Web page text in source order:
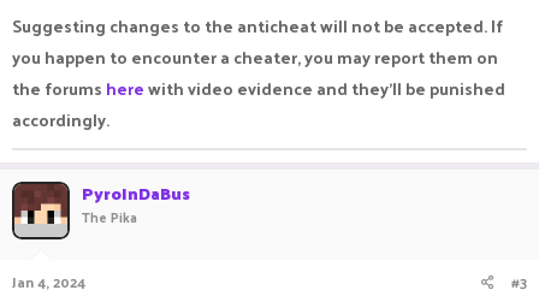
Suggesting changes to the anticheat will not be accepted. If
you happen to encounter a cheater, you may report them on
the forums herewith video evidence and they'll be punished
accordingly.
PyroInDaBus
The Pika
Jan 4, 2024 #3